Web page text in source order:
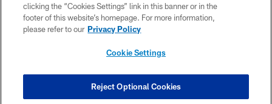
JOBS
AD CHOICES
COOKIE SETTINGS
clicking the “Cookies Settings” link in this banner or in the
footer of this website’s homepage. For more information,
please refer to our Privacy Policy
Cookie Settings
Reject Optional Cookies